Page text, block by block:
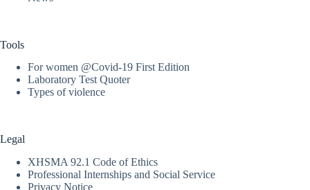
Tools
For women @Covid-19 First Edition
Laboratory Test Quoter
Types of violence
Legal
XHSMA 92.1 Code of Ethics
Professional Internships and Social Service
Privacy Notice